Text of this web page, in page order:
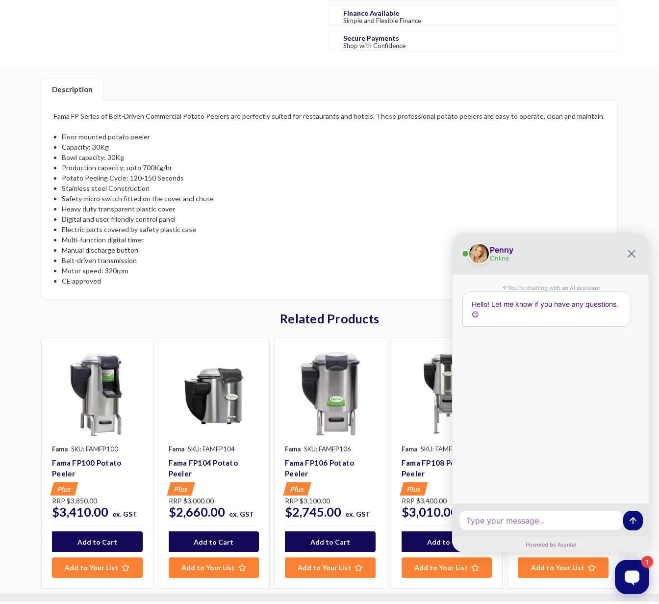
Finance Available
Simple and Flexible Finance
Secure Payments
Shop with Confidence
Description
Fama FP Series of Belt-Driven Commercial Potato Peelers are perfectly suited for restaurants and hotels. These professional potato peelers are easy to operate, clean and maintain.
Floor mounted potato peeler
Capacity: 30Kg
Bowl capacity: 30Kg
Production capacity: upto 700Kg/hr
Potato Peeling Cycle: 120-150 Seconds
Stainless steel Construction
Safety micro switch fitted on the cover and chute
Heavy duty transparent plastic cover
Digital and user friendly control panel
Electric parts covered by safety plastic case
Multi-function digital timer
Manual discharge button
Belt-driven transmission
Motor speed: 320rpm
CE approved
Related Products
Fama SKU: FAMFP100
Fama FP100 Potato
Peeler
Plus
RRP $3,850.00
$3,410.00 ex. GST
Add to Your List
Fama SKU: FAMFP104
Fama FP104 Potato
Peeler
Plus
RRP $3,000.00
$2,660.00 ex. GST
Add to Your List
Fama SKU: FAMFP106
Fama FP106 Potato
Peeler
Plus
RRP $3,100.00
$2,745.00 ex. GST
Add to Your List
Fama SKU: FAMFP108
Fama FP108 Potato
Peeler
Plus
RRP $3,400.00
$3,010.00 ex. GST
Add to Your List
$3,585.00
Add to Your List